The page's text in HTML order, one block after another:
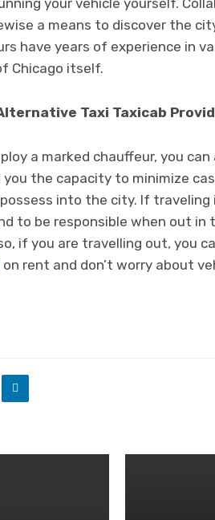
your vehicle yourself.
a means to discover the
have years of experience in
Chicago itself.
Taxi Taxicab
a marked chauffeur, you
the capacity to minimize
into the city. If traveling
to be responsible when out in
if you are travelling out, you
on rent and don’t worry about